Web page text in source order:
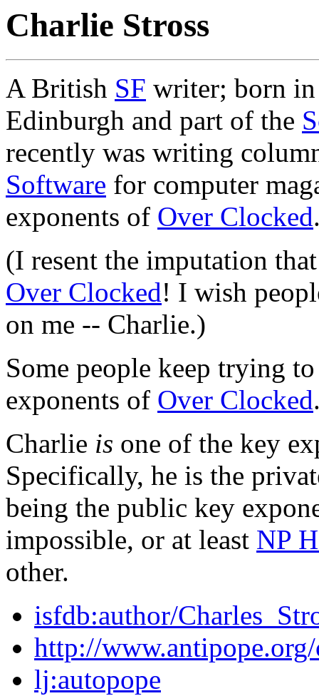
Charlie Stross
A British SF writer; born
Edinburgh and part of the
recently was writing
Software for computer
exponents of Over Clocked
(I resent the imputation
Over Clocked! I wish
on me -- Charlie.)
Some people keep trying
exponents of Over Clocked
Charlie is one of the key
Specifically, he is the
being the public key
impossible, or at least NP
other.
isfdb:author/
http://
lj:autopope